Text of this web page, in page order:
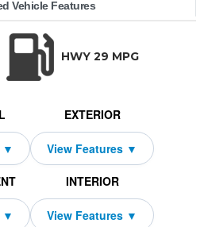
BODY STYLE:
Sedan
Vehicle Features
HWY 29 MPG
EXTERIOR
INTERIOR